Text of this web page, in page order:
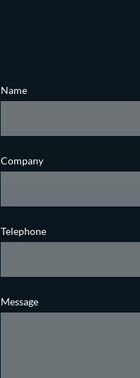
Name
Company
Telephone
Message